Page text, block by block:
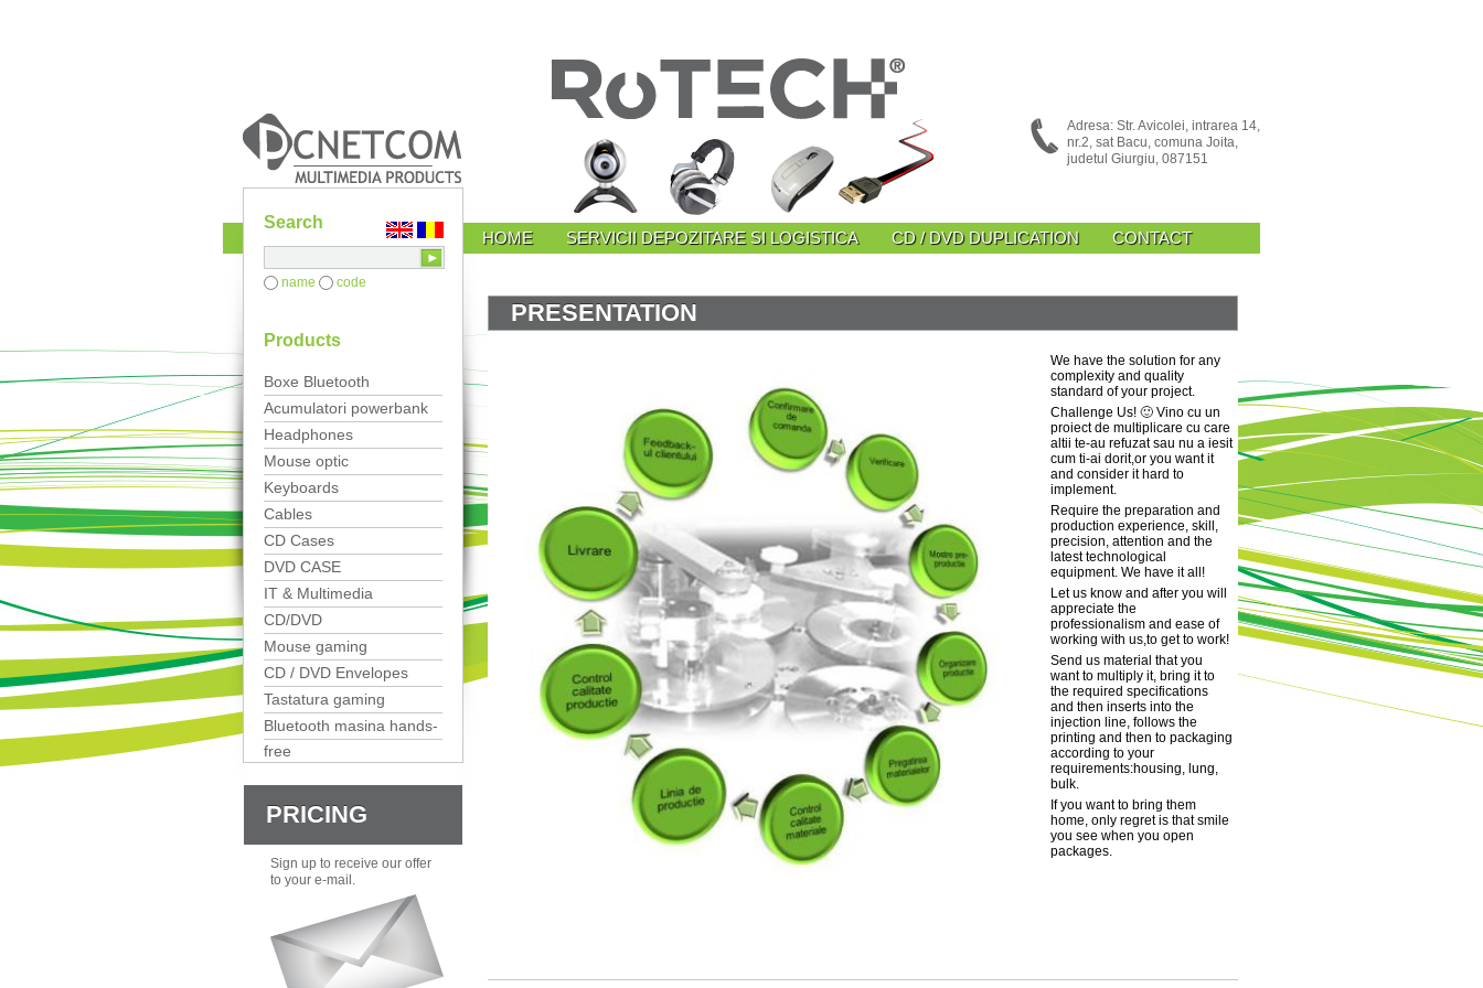
Adresa: Str. Avicolei, intrarea 14,
nr.2, sat Bacu, comuna Joita,
judetul Giurgiu, 087151
HOME SERVICII DEPOZITARE SI LOGISTICA CD / DVD DUPLICATION CONTACT
Search
name code
Products
Boxe Bluetooth
Acumulatori powerbank
Headphones
Mouse optic
Keyboards
Cables
CD Cases
DVD CASE
IT & Multimedia
CD/DVD
Mouse gaming
CD / DVD Envelopes
Tastatura gaming
Bluetooth masina hands-
free
PRICING
Sign up to receive our offer
to your e-mail.
PRESENTATION
We have the solution for any
complexity and quality
standard of your project.
Challenge Us! 🙂 Vino cu un
proiect de multiplicare cu care
altii te-au refuzat sau nu a iesit
cum ti-ai dorit,or you want it
and consider it hard to
implement.
Require the preparation and
production experience, skill,
precision, attention and the
latest technological
equipment. We have it all!
Let us know and after you will
appreciate the
professionalism and ease of
working with us,to get to work!
Send us material that you
want to multiply it, bring it to
the required specifications
and then inserts into the
injection line, follows the
printing and then to packaging
according to your
requirements:housing, lung,
bulk.
If you want to bring them
home, only regret is that smile
you see when you open
packages.